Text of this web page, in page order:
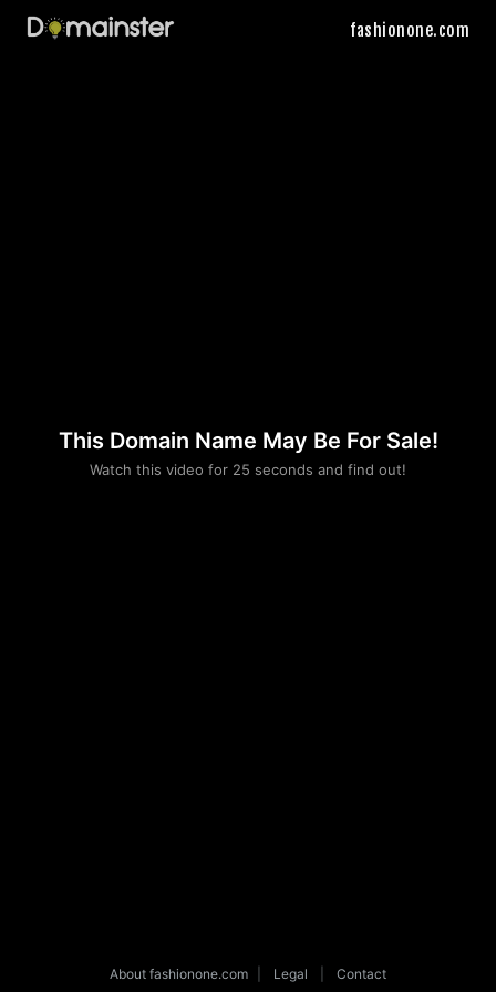
fashionone.com
This Domain Name May Be For Sale!
Watch this video for 25 seconds and find out!
Please convince us
that you are not a robot
About fashionone.com Legal Contact